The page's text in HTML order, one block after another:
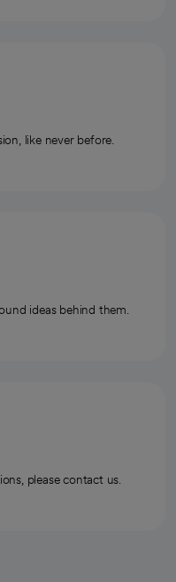
like never before.
ideas behind them.
please contact us.